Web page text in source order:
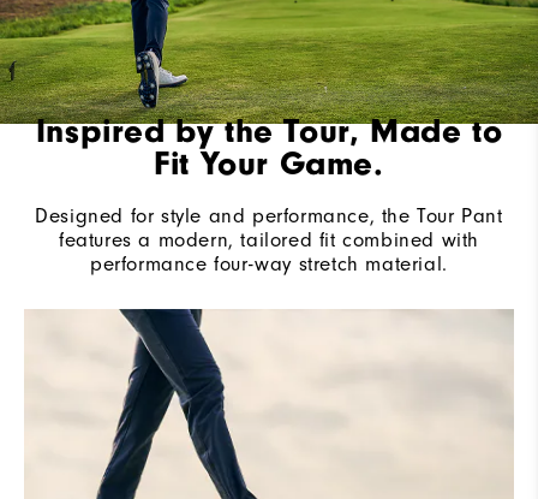
Inspired by the Tour, Made to
Fit Your Game.
Designed for style and performance, the Tour Pant
features a modern, tailored fit combined with
performance four-way stretch material.